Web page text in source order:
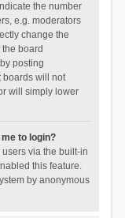
the number
e.g. moderators
change the
board
posting
boards will not
will simply lower
to login?
via the built-in
this feature.
by anonymous